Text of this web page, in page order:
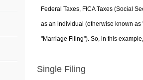
Federal Taxes, FICA Taxes (Social
as an individual (otherwise known
"Marriage Filing"). So, in this
Single Filing